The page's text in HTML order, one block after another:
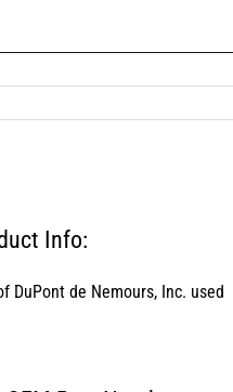
Info:
DuPont de Nemours, Inc. used